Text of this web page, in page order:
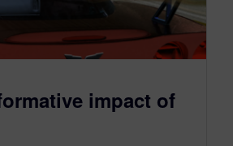
impact of